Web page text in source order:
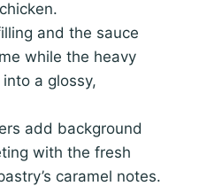
and the sauce
while the heavy
a glossy,
add background
with the fresh
caramel notes.